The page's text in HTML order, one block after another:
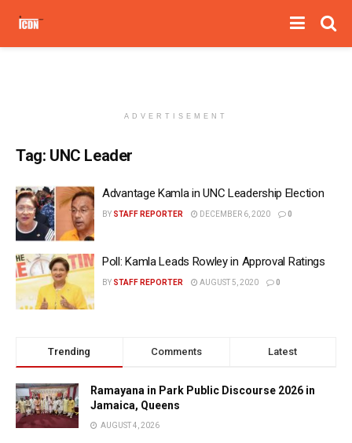
ADVERTISEMENT
Tag: UNC Leader
Advantage Kamla in UNC Leadership Election
BY STAFF REPORTER DECEMBER 6, 2020 0
Poll: Kamla Leads Rowley in Approval Ratings
BY STAFF REPORTER AUGUST 5, 2020 0
Trending Comments Latest
Ramayana in Park Public Discourse 2026 in
Jamaica, Queens
AUGUST 4, 2026